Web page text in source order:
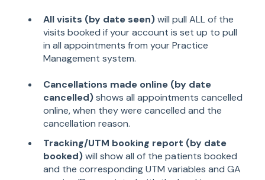
All visits (by date seen)will pull ALL of the
visits booked if your account is set up to pull
in all appointments from your Practice
Management system.
Cancellations made online (by date
cancelled)shows all appointments cancelled
online, when they were cancelled and the
cancellation reason.
Tracking/UTM booking report (by date
booked)will show all of the patients booked
and the corresponding UTM variables and GA